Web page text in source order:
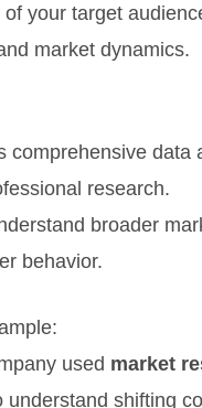
of your target
market dynamics.
comprehensive data
research.
broader
behavior.
used market
understand shifting